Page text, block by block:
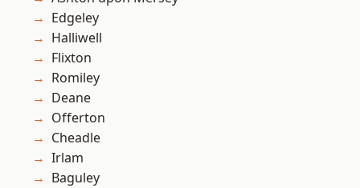
Edgeley
Halliwell
Flixton
Romiley
Deane
Offerton
Cheadle
Irlam
Baguley